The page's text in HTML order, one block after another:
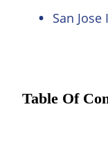
San
Table Of